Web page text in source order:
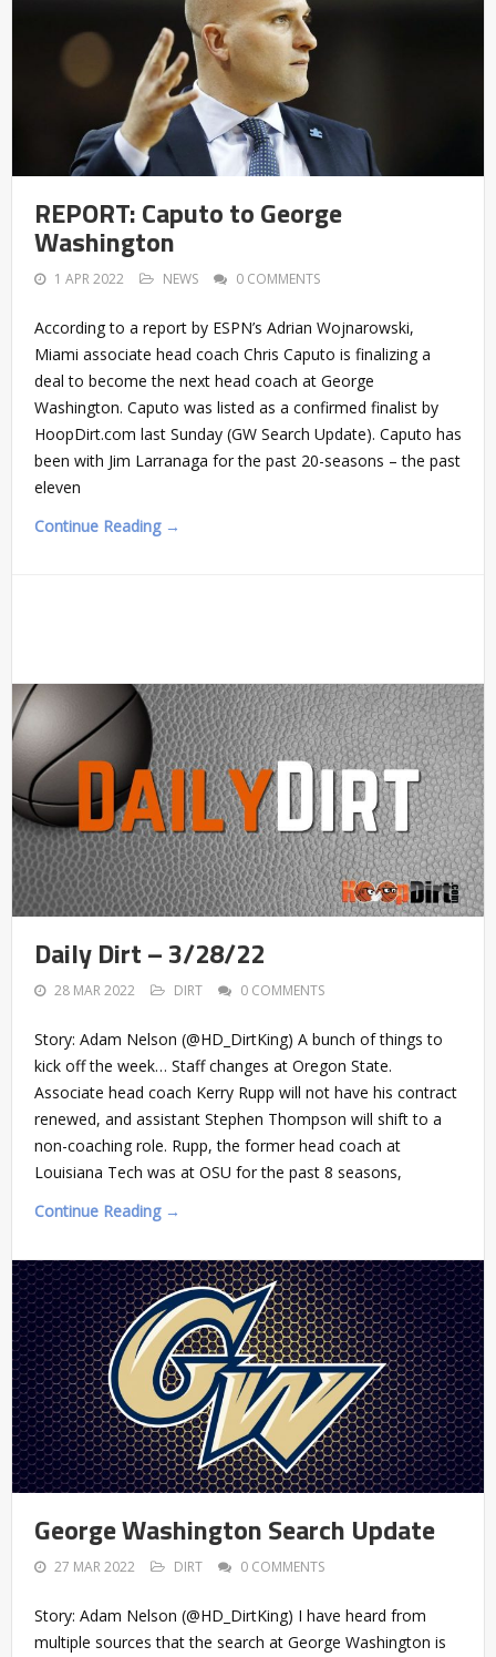
REPORT: Caputo to George
Washington
1 APR 2022 NEWS 0 COMMENTS
According to a report by ESPN’s Adrian Wojnarowski,
Miami associate head coach Chris Caputo is finalizing a
deal to become the next head coach at George
Washington. Caputo was listed as a confirmed finalist by
HoopDirt.com last Sunday (GW Search Update). Caputo has
been with Jim Larranaga for the past 20-seasons – the past
eleven
Continue Reading →
Daily Dirt – 3/28/22
28 MAR 2022 DIRT 0 COMMENTS
Story: Adam Nelson (@HD_DirtKing) A bunch of things to
kick off the week… Staff changes at Oregon State.
Associate head coach Kerry Rupp will not have his contract
renewed, and assistant Stephen Thompson will shift to a
non-coaching role. Rupp, the former head coach at
Louisiana Tech was at OSU for the past 8 seasons,
Continue Reading →
George Washington Search Update
27 MAR 2022 DIRT 0 COMMENTS
Story: Adam Nelson (@HD_DirtKing) I have heard from
multiple sources that the search at George Washington is